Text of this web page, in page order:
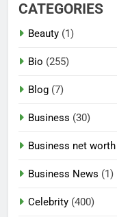
CATEGORIES
Beauty (1)
Bio (255)
Blog (7)
Business (30)
Business net worth
Business News (1)
Celebrity (400)